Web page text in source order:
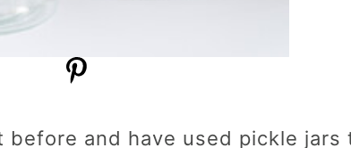
before and have used pickle jars